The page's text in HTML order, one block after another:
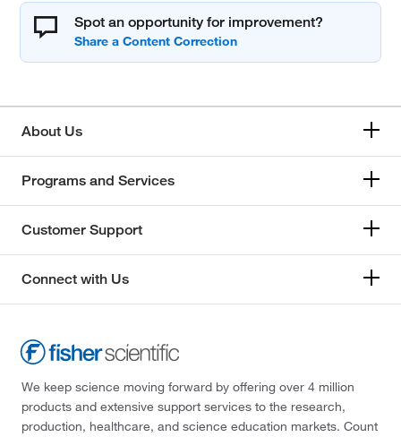
Spot an opportunity for improvement?
About Us
Programs and Services
Customer Support
Connect with Us
We keep science moving forward by offering over 4 million
products and extensive support services to the research,
production, healthcare, and science education markets. Count